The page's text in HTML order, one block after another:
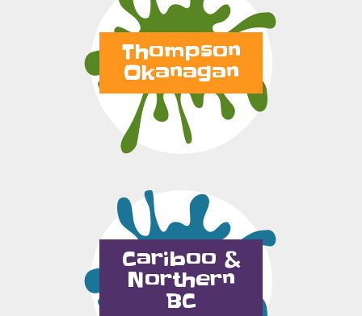
Thompson
Okanagan
Cariboo &
Northern
BC